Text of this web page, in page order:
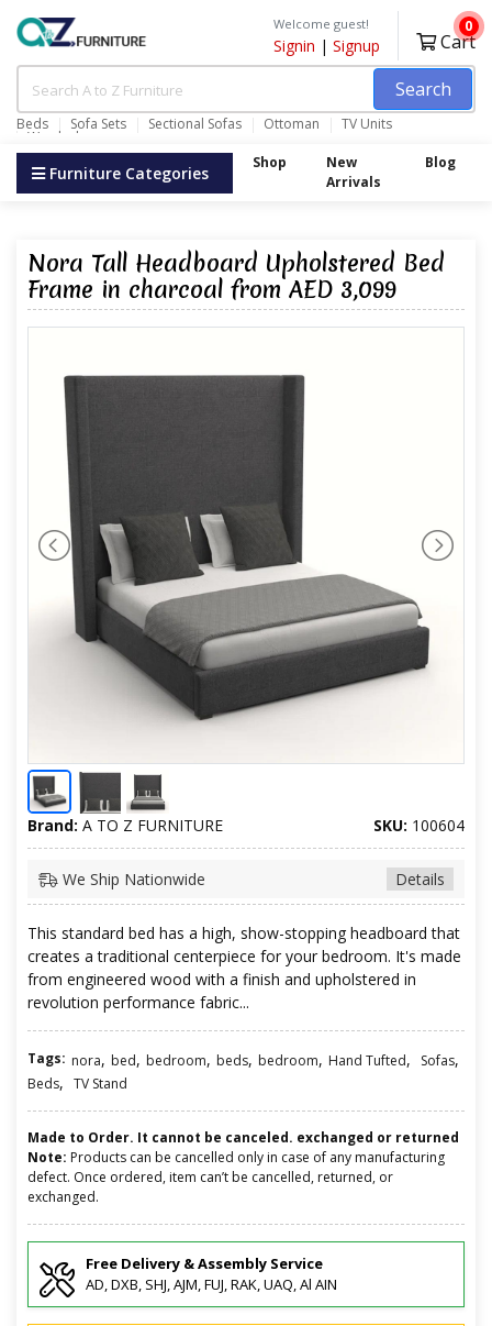
Search
Beds Sofa Sets Sectional Sofas Ottoman TV Units
Wardrobes
Welcome guest!
Signin | Signup Cart
0
Furniture Categories Shop
New
Arrivals
Blog
Nora Tall Headboard Upholstered Bed
Frame in charcoal from AED 3,099
Brand: A TO Z FURNITURE SKU: 100604
Details
We Ship Nationwide
This standard bed has a high, show-stopping headboard that
creates a traditional centerpiece for your bedroom. It's made
from engineered wood with a finish and upholstered in
revolution performance fabric...
Tags: nora, bed, bedroom, beds, bedroom, Hand Tufted, Sofas,
Beds, TV Stand
Made to Order. It cannot be canceled. exchanged or returned
Note: Products can be cancelled only in case of any manufacturing
defect. Once ordered, item can’t be cancelled, returned, or
exchanged.
Free Delivery & Assembly Service
AD, DXB, SHJ, AJM, FUJ, RAK, UAQ, Al AIN